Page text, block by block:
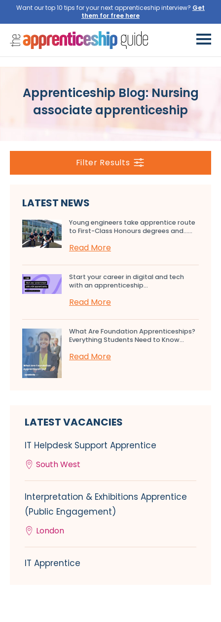
Want our top 10 tips for your next apprenticeship interview? Get
them for free here
Apprenticeship Blog: Nursing
associate apprenticeship
Filter Results
LATEST NEWS
Young engineers take apprentice route
to First-Class Honours degrees and…...
Read More
Start your career in digital and tech
with an apprenticeship...
Read More
What Are Foundation Apprenticeships?
Everything Students Need to Know...
Read More
LATEST VACANCIES
IT Helpdesk Support Apprentice
South West
Interpretation & Exhibitions Apprentice
(Public Engagement)
London
IT Apprentice